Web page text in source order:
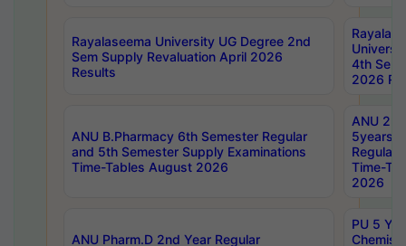
Rayalaseema University UG Degree 2nd
Sem Supply Revaluation April 2026
Results
4th Sem
2026
ANU B.Pharmacy 6th Semester Regular
and 5th Semester Supply Examinations
Time-Tables August 2026
ANU
5years
Regular
Time-
2026
ANU Pharm.D 2nd Year Regular
PU 5